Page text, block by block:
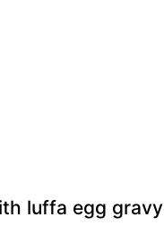
luffa egg gravy